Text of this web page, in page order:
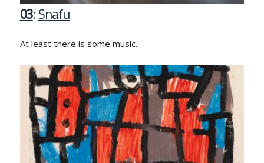
03:Snafu
At least there is some music.